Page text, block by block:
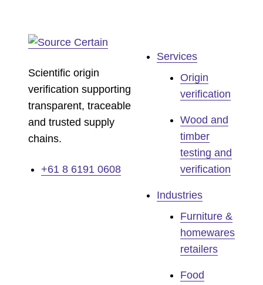
Scientific origin
verification supporting
transparent, traceable
and trusted supply
chains.
+61 8 6191 0608
Services
Origin
verification
Wood and
timber
testing and
verification
Industries
Furniture &
homewares
retailers
Food